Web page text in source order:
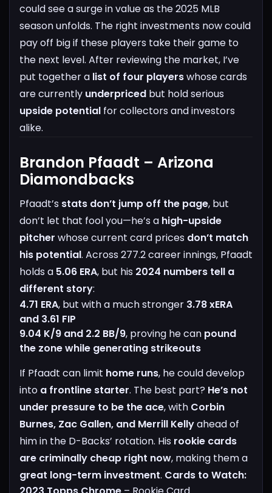
could see a surge in value as the 2025 MLB
season unfolds. The right investments now could
pay off big if these players take their game to
the next level. After reviewing the market, I’ve
put together a list of four playerswhose cards
are currently underpriced but hold serious
upside potential for collectors and investors
alike.
Brandon Pfaadt – Arizona
Diamondbacks
Pfaadt’s stats don’t jump off the page, but
don’t let that fool you—he’s a high-upside
pitcher whose current card prices don’t match
his potential. Across 277.2 career innings, Pfaadt
holds a 5.06 ERA, but his 2024 numbers tell a
different story:
4.71 ERA, but with a much stronger 3.78 xERA
and 3.61 FIP
9.04 K/9 and 2.2 BB/9, proving he can pound
the zone while generating strikeouts
If Pfaadt can limit home runs, he could develop
into a frontline starter. The best part? He’s not
under pressure to be the ace, with Corbin
Burnes, Zac Gallen, and Merrill Kellyahead of
him in the D-Backs’ rotation. His rookie cards
are criminally cheap right now, making them a
great long-term investment. Cards to Watch: